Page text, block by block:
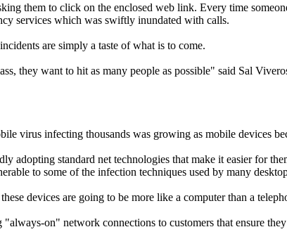
them to click on the enclosed web link. Every time
services which was swiftly inundated with calls.
are simply a taste of what is to come.
they want to hit as many people as possible" said Sal
virus infecting thousands was growing as mobile devices
adopting standard net technologies that make it easier for
to some of the infection techniques used by many
devices are going to be more like a computer than a
on" network connections to customers that ensure